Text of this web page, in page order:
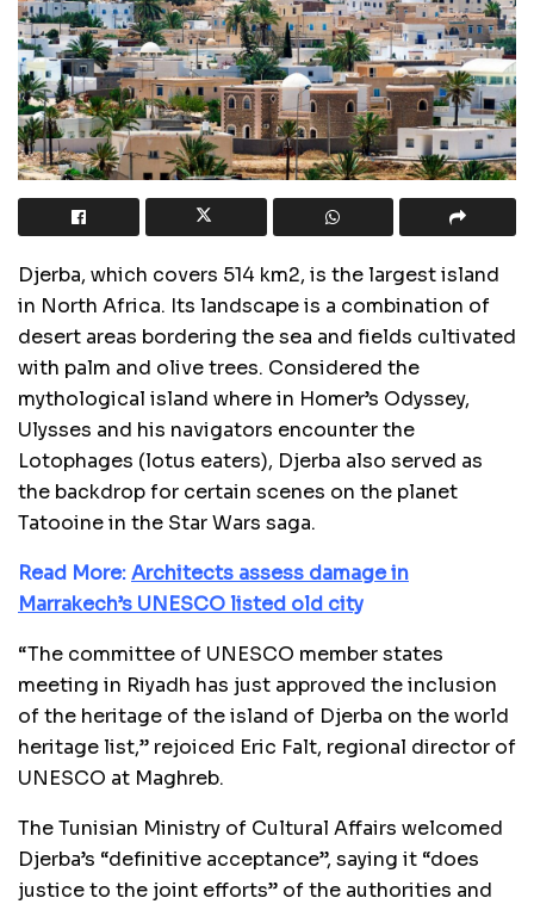
Djerba, which covers 514 km2, is the largest island
in North Africa. Its landscape is a combination of
desert areas bordering the sea and fields cultivated
with palm and olive trees. Considered the
mythological island where in Homer’s Odyssey,
Ulysses and his navigators encounter the
Lotophages (lotus eaters), Djerba also served as
the backdrop for certain scenes on the planet
Tatooine in the Star Wars saga.
Read More:Architects assess damage in
Marrakech’s UNESCO listed old city
“The committee of UNESCO member states
meeting in Riyadh has just approved the inclusion
of the heritage of the island of Djerba on the world
heritage list,” rejoiced Eric Falt, regional director of
UNESCO at Maghreb.
The Tunisian Ministry of Cultural Affairs welcomed
Djerba’s “definitive acceptance”, saying it “does
justice to the joint efforts” of the authorities and